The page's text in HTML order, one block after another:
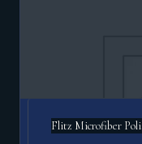
Flitz Microfiber